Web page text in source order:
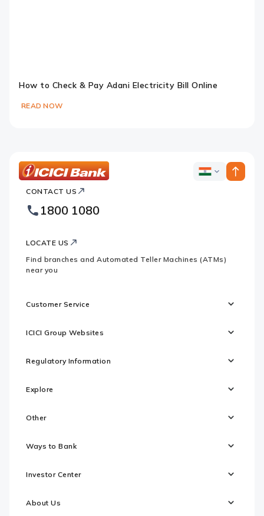
How to Check & Pay Adani Electricity Bill Online
READ NOW
Bank
Footer
Logo
ICICI
CONTACT US
1800 1080
LOCATE US
Find branches and Automated Teller Machines (ATMs)
near you
Customer Service
ICICI Group Websites
Regulatory Information
Explore
Other
Ways to Bank
Investor Center
About Us